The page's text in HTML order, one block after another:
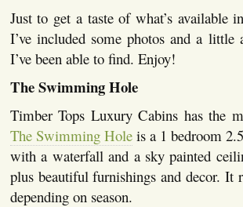
Just to get a taste of what’s available
I’ve included some photos and a
I’ve been able to find. Enjoy!
The Swimming Hole
Timber Tops Luxury Cabins has the
The Swimming Holeis a 1 bedroom
with a waterfall and a sky painted
plus beautiful furnishings and decor. It
depending on season.